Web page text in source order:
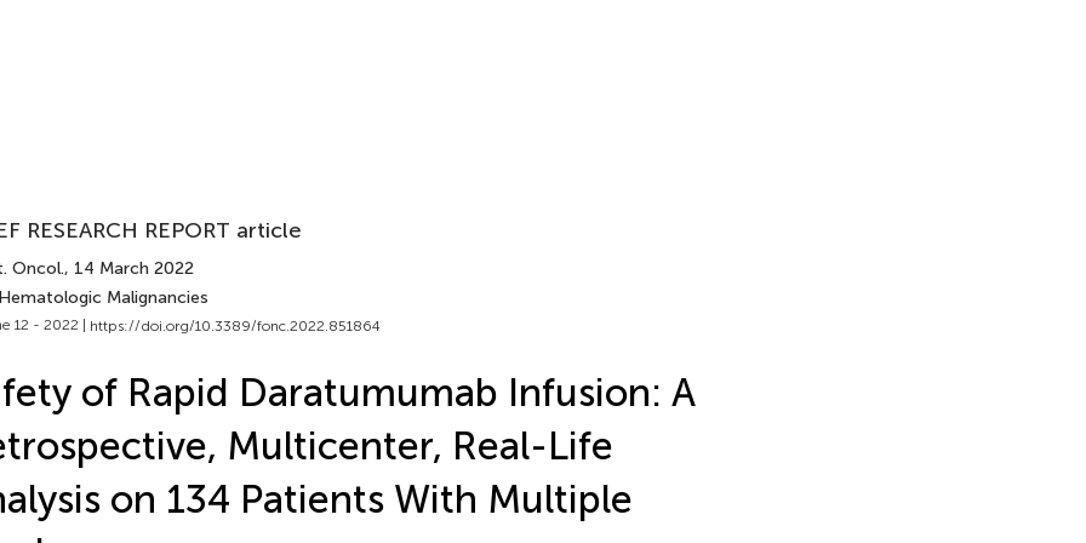
RESEARCH REPORT article
Oncol., 14 March 2022
Malignancies
12 - 2022 | https://doi.org/10.3389/fonc.2022.851864
of Rapid Daratumumab Infusion: A
Multicenter, Real-Life
on 134 Patients With Multiple